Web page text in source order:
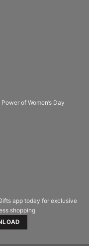
of Women’s Day
app today for exclusive
shopping